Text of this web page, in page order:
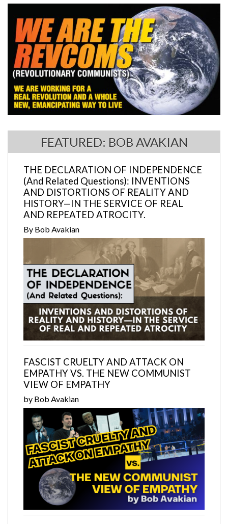
FEATURED: BOB AVAKIAN
THE DECLARATION OF INDEPENDENCE
(And Related Questions): INVENTIONS
AND DISTORTIONS OF REALITY AND
HISTORY—IN THE SERVICE OF REAL
AND REPEATED ATROCITY.
By Bob Avakian
FASCIST CRUELTY AND ATTACK ON
EMPATHY VS. THE NEW COMMUNIST
VIEW OF EMPATHY
by Bob Avakian